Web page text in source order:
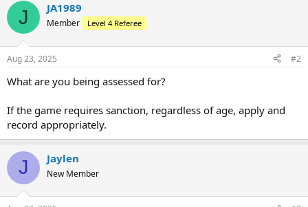
J JA1989
Member Level 4 Referee
Aug 23, 2025 #2
What are you being assessed for?
If the game requires sanction, regardless of age, apply and
record appropriately.
J Jaylen
New Member